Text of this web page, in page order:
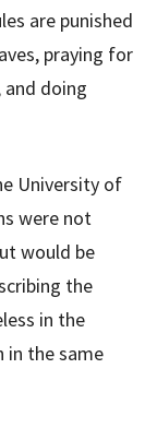
are punished
praying for
and doing
University of
were not
would be
the
in the
in the same